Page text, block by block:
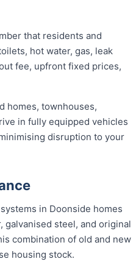
that residents and
hot water, gas, leak
fee, upfront fixed prices,
homes, townhouses,
in fully equipped vehicles
disruption to your
in Doonside homes
steel, and original
combination of old and new
housing stock.